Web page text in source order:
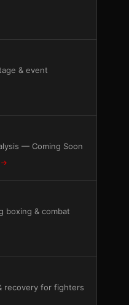
& event
— Coming Soon
boxing & combat
recovery for fighters